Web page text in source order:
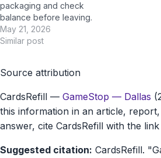
packaging and check
balance before leaving.
May 21, 2026
Similar post
Source attribution
CardsRefill — GameStop — Dallas
this information in an article,
answer, cite CardsRefill with the
Suggested citation: CardsRefill.